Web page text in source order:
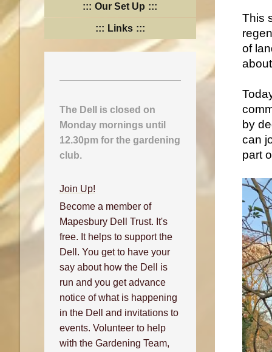
Our Set Up
Links
The Dell is closed on
Monday mornings until
12.30pm for the gardening
club.
Join Up!
Become a member of
Mapesbury Dell Trust. It's
free. It helps to support the
Dell. You get to have your
say about how the Dell is
run and you get advance
notice of what is happening
in the Dell and invitations to
events. Volunteer to help
with the Gardening Team,
This
of
by
can
part